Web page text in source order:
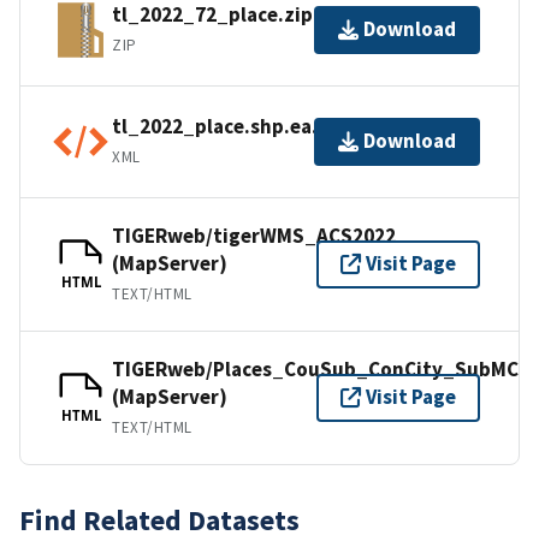
tl_2022_72_place.zip
ZIP
Download
tl_2022_place.shp.ea.iso.xml
XML
Download
HTML
TIGERweb/tigerWMS_ACS2022
(MapServer)
TEXT/HTML
Visit Page
HTML
TIGERweb/Places_CouSub_ConCity_SubMCD
(MapServer)
TEXT/HTML
Visit Page
Find Related Datasets